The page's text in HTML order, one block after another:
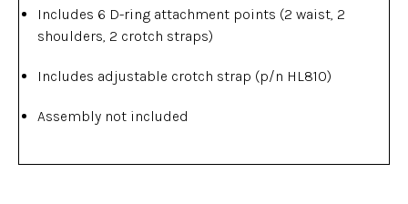
Includes 6 D-ring attachment points (2 waist, 2
shoulders, 2 crotch straps)
Includes adjustable crotch strap (p/n HL810)
Assembly not included